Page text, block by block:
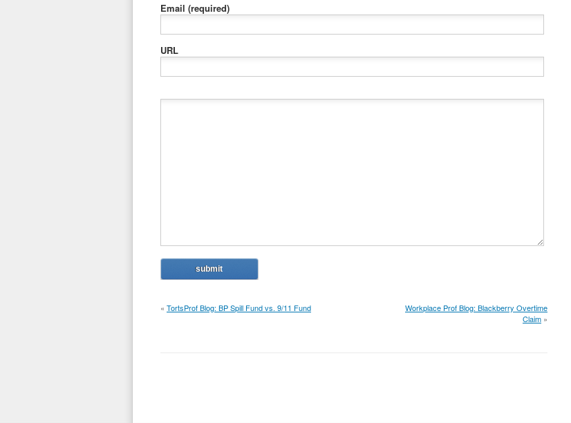
Email (required)
URL
« TortsProf Blog: BP Spill Fund vs. 9/11 Fund
Workplace Prof Blog: Blackberry Overtime
Claim »